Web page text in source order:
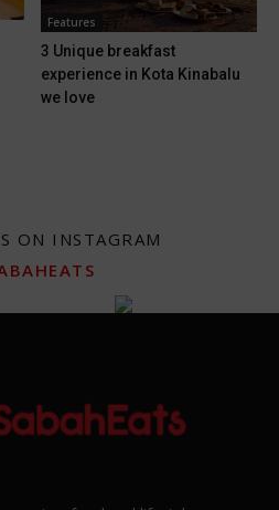
Features
3 Unique breakfast
experience in Kota Kinabalu
we love
ON INSTAGRAM